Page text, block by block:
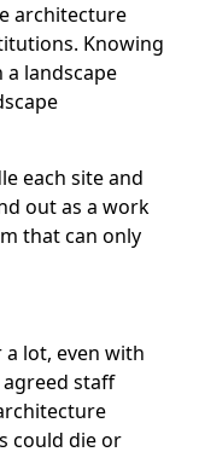
architecture
Knowing
landscape
each site and
out as a work
that can only
lot, even with
staff
could die or